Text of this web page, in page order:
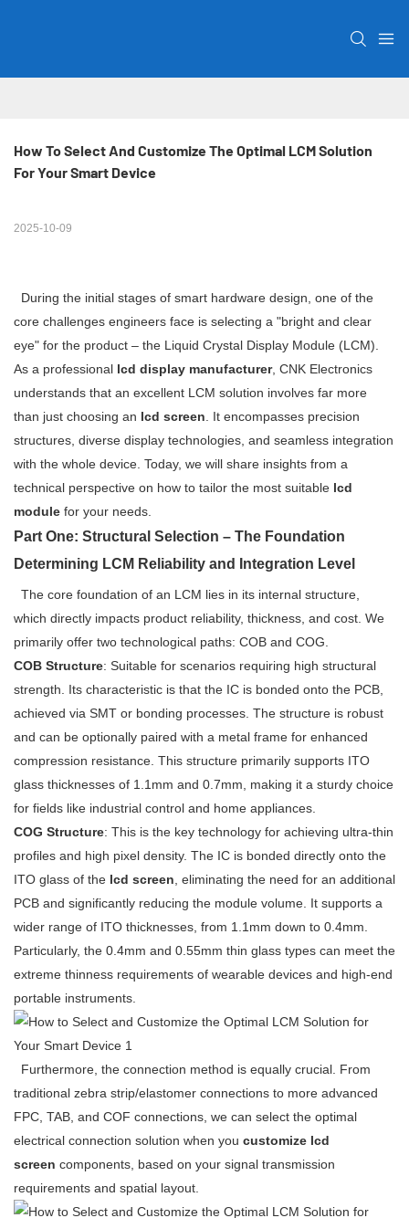
How To Select And Customize The Optimal LCM Solution
For Your Smart Device
2025-10-09
During the initial stages of smart hardware design, one of the
core challenges engineers face is selecting a "bright and clear
eye" for the product – the Liquid Crystal Display Module (LCM).
As a professional lcd display manufacturer, CNK Electronics
understands that an excellent LCM solution involves far more
than just choosing an lcd screen. It encompasses precision
structures, diverse display technologies, and seamless integration
with the whole device. Today, we will share insights from a
technical perspective on how to tailor the most suitable lcd
module for your needs.
Part One: Structural Selection – The Foundation
Determining LCM Reliability and Integration Level
The core foundation of an LCM lies in its internal structure,
which directly impacts product reliability, thickness, and cost. We
primarily offer two technological paths: COB and COG.
COB Structure: Suitable for scenarios requiring high structural
strength. Its characteristic is that the IC is bonded onto the PCB,
achieved via SMT or bonding processes. The structure is robust
and can be optionally paired with a metal frame for enhanced
compression resistance. This structure primarily supports ITO
glass thicknesses of 1.1mm and 0.7mm, making it a sturdy choice
for fields like industrial control and home appliances.
COG Structure: This is the key technology for achieving ultra-thin
profiles and high pixel density. The IC is bonded directly onto the
ITO glass of the lcd screen, eliminating the need for an additional
PCB and significantly reducing the module volume. It supports a
wider range of ITO thicknesses, from 1.1mm down to 0.4mm.
Particularly, the 0.4mm and 0.55mm thin glass types can meet the
extreme thinness requirements of wearable devices and high-end
portable instruments.
Furthermore, the connection method is equally crucial. From
traditional zebra strip/elastomer connections to more advanced
FPC, TAB, and COF connections, we can select the optimal
electrical connection solution when you customize lcd
screen components, based on your signal transmission
requirements and spatial layout.